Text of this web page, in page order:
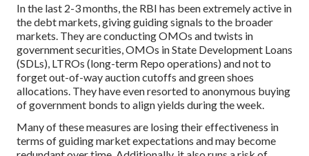
In the last 2-3 months, the RBI has been extremely active in
the debt markets, giving guiding signals to the broader
markets. They are conducting OMOs and twists in
government securities, OMOs in State Development Loans
(SDLs), LTROs (long-term Repo operations) and not to
forget out-of-way auction cutoffs and green shoes
allocations. They have even resorted to anonymous buying
of government bonds to align yields during the week.
Many of these measures are losing their effectiveness in
terms of guiding market expectations and may become